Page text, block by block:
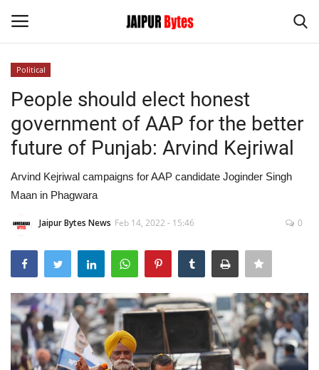
Home
Jaipur
India
Political
Privacy Policy
Entertainment
Political
People should elect honest
government of AAP for the better
future of Punjab: Arvind Kejriwal
Arvind Kejriwal campaigns for AAP candidate Joginder Singh
Maan in Phagwara
Jaipur Bytes News Feb 14, 2022 - 15:46 0